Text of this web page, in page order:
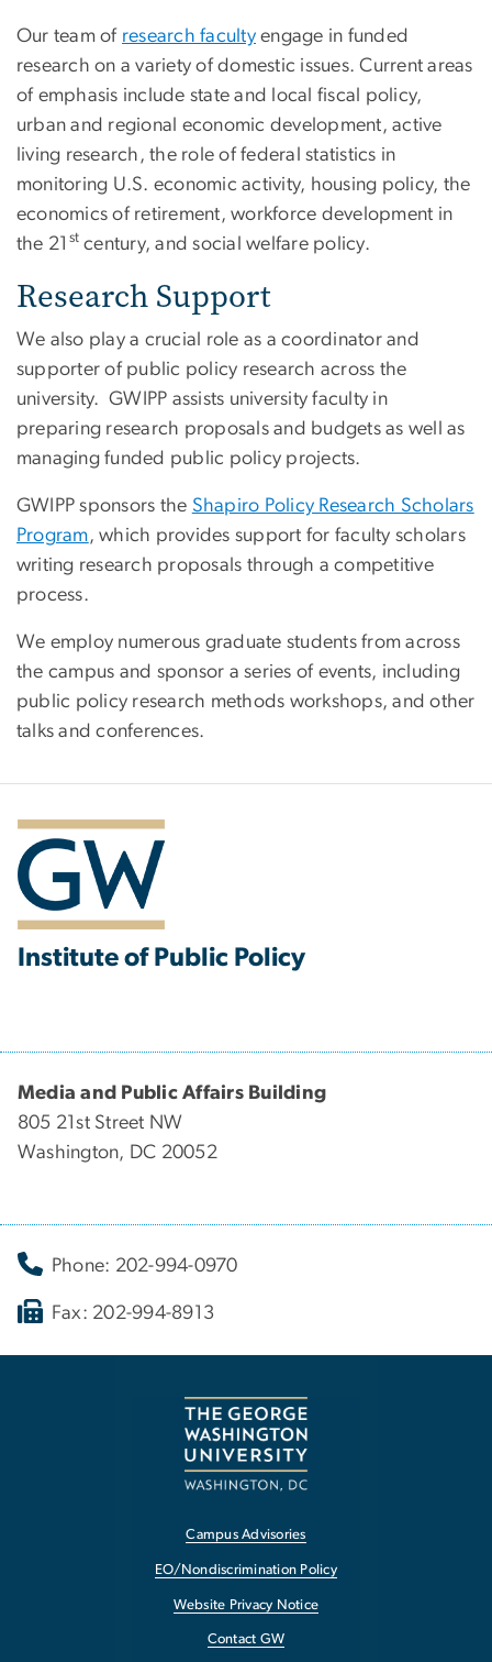
Our team of research faculty engage in funded
research on a variety of domestic issues. Current areas
of emphasis include state and local fiscal policy,
urban and regional economic development, active
living research, the role of federal statistics in
monitoring U.S. economic activity, housing policy, the
economics of retirement, workforce development in
the 21 st century, and social welfare policy.
Research Support
We also play a crucial role as a coordinator and
supporter of public policy research across the
university. GWIPP assists university faculty in
preparing research proposals and budgets as well as
managing funded public policy projects.
GWIPP sponsors the Shapiro Policy Research Scholars
Program, which provides support for faculty scholars
writing research proposals through a competitive
process.
We employ numerous graduate students from across
the campus and sponsor a series of events, including
public policy research methods workshops, and other
talks and conferences.
Institute of Public Policy
Media and Public Affairs Building
805 21st Street NW
Washington, DC 20052
Phone: 202-994-0970
Fax: 202-994-8913
Campus Advisories
EO/Nondiscrimination Policy
Website Privacy Notice
Contact GW